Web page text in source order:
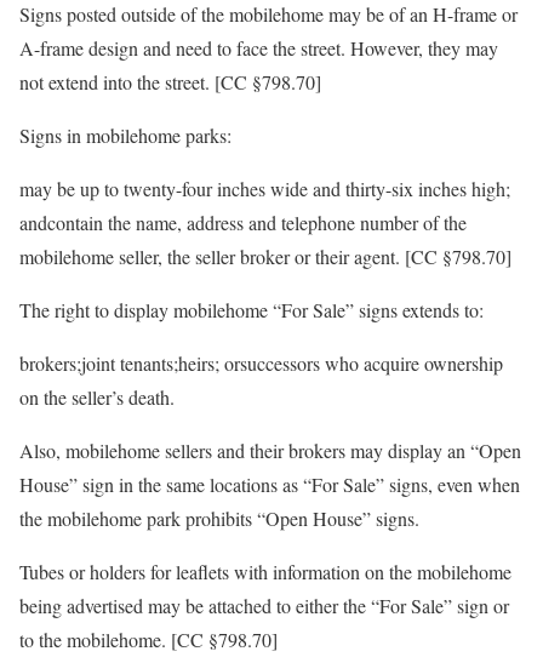
Signs posted outside of the mobilehome may be of an H-frame or
A-frame design and need to face the street. However, they may
not extend into the street. [CC §798.70]
Signs in mobilehome parks:
may be up to twenty-four inches wide and thirty-six inches high;
andcontain the name, address and telephone number of the
mobilehome seller, the seller broker or their agent. [CC §798.70]
The right to display mobilehome “For Sale” signs extends to:
brokers;joint tenants;heirs; orsuccessors who acquire ownership
on the seller’s death.
Also, mobilehome sellers and their brokers may display an “Open
House” sign in the same locations as “For Sale” signs, even when
the mobilehome park prohibits “Open House” signs.
Tubes or holders for leaflets with information on the mobilehome
being advertised may be attached to either the “For Sale” sign or
to the mobilehome. [CC §798.70]